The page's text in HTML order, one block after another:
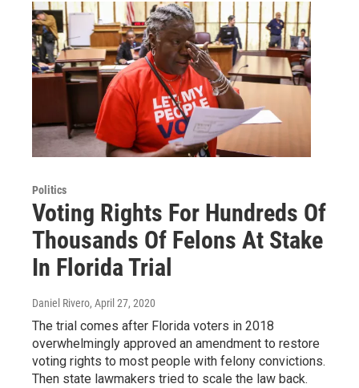
Politics
Voting Rights For Hundreds Of
Thousands Of Felons At Stake
In Florida Trial
Daniel Rivero, April 27, 2020
The trial comes after Florida voters in 2018
overwhelmingly approved an amendment to restore
voting rights to most people with felony convictions.
Then state lawmakers tried to scale the law back.